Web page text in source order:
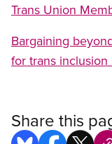
Trans Union
Bargaining
for trans
Share this